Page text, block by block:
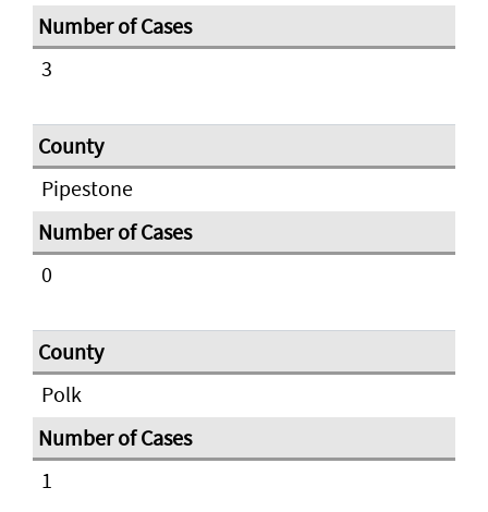
3
Pipestone
0
Polk
1